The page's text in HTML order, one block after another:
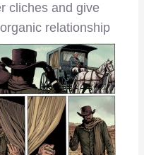
cliches and give
relationship